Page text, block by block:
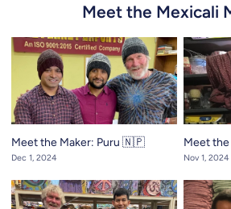
Meet the Mexicali
Meet the Maker: Puru 🇳🇵
Dec 1, 2024
Meet
Nov 1, 2024